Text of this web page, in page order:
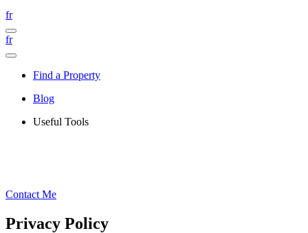
fr
fr
Find a Property
Blog
Useful Tools
Contact Me
Privacy Policy